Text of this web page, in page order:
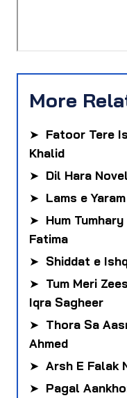
More
➤ Fatoor Tere
Khalid
➤ Dil Hara
➤ Lams e
➤ Hum
Fatima
➤ Shiddat e
➤ Tum Meri
Iqra Sagheer
➤ Thora Sa
Ahmed
➤ Arsh E Falak
➤ Pagal